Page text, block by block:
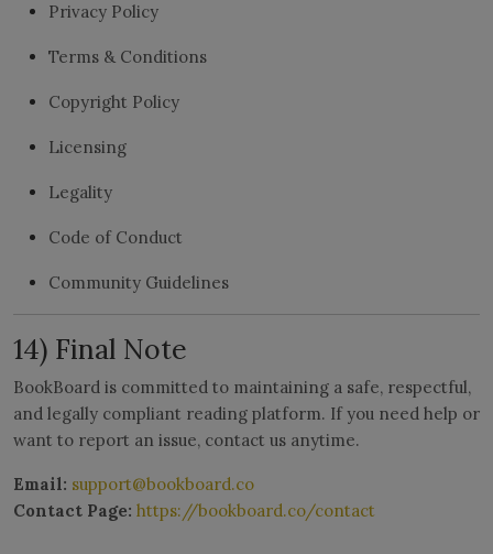
Privacy Policy
Terms & Conditions
Copyright Policy
Licensing
Legality
Code of Conduct
Community Guidelines
14) Final Note
BookBoard is committed to maintaining a safe, respectful,
and legally compliant reading platform. If you need help or
want to report an issue, contact us anytime.
Email: support@bookboard.co
Contact Page: https://bookboard.co/contact